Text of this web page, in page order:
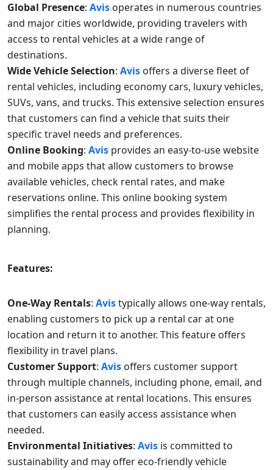
Global Presence: Avis operates in numerous countries
and major cities worldwide, providing travelers with
access to rental vehicles at a wide range of
destinations.
Wide Vehicle Selection: Avis offers a diverse fleet of
rental vehicles, including economy cars, luxury vehicles,
SUVs, vans, and trucks. This extensive selection ensures
that customers can find a vehicle that suits their
specific travel needs and preferences.
Online Booking: Avis provides an easy-to-use website
and mobile apps that allow customers to browse
available vehicles, check rental rates, and make
reservations online. This online booking system
simplifies the rental process and provides flexibility in
planning.
Features:
One-Way Rentals: Avistypically allows one-way rentals,
enabling customers to pick up a rental car at one
location and return it to another. This feature offers
flexibility in travel plans.
Customer Support: Avis offers customer support
through multiple channels, including phone, email, and
in-person assistance at rental locations. This ensures
that customers can easily access assistance when
needed.
Environmental Initiatives: Avis is committed to
sustainability and may offer eco-friendly vehicle